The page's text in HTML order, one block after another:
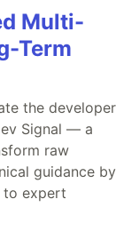
Multi-
Term
the developer
Signal — a
raw
guidance by
to expert